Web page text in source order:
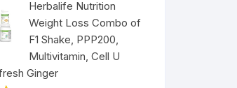
Herbalife Nutrition
Weight Loss Combo of
F1 Shake, PPP200,
Multivitamin, Cell U
Ginger